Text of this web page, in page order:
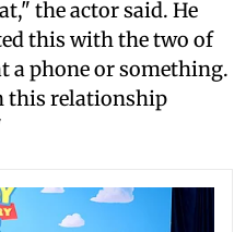
the actor said. He
this with the two of
a phone or something.
this relationship